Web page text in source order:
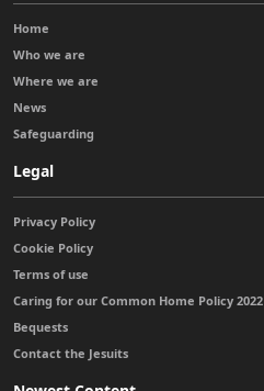
Home
Who we are
Where we are
News
Safeguarding
Legal
Privacy Policy
Cookie Policy
Terms of use
Caring for our Common Home Policy 2022
Bequests
Contact the Jesuits